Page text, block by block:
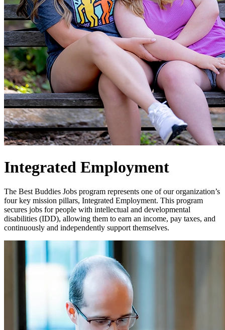
Integrated Employment
The Best Buddies Jobs program represents one of our organization’s
four key mission pillars, Integrated Employment. This program
secures jobs for people with intellectual and developmental
disabilities (IDD), allowing them to earn an income, pay taxes, and
continuously and independently support themselves.